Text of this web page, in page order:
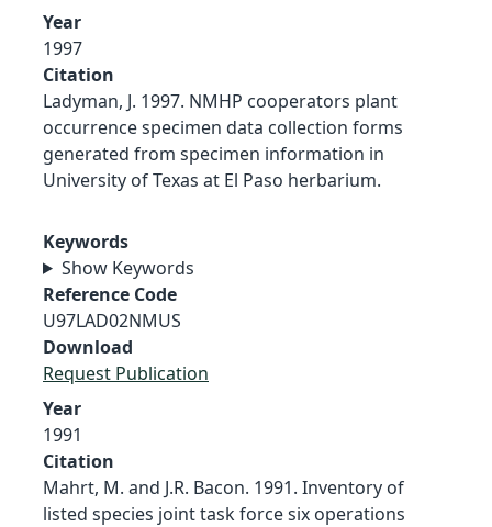
Year
1997
Citation
Ladyman, J. 1997. NMHP cooperators plant
occurrence specimen data collection forms
generated from specimen information in
University of Texas at El Paso herbarium.
Keywords
Show Keywords
Reference Code
U97LAD02NMUS
Download
Request Publication
Year
1991
Citation
Mahrt, M. and J.R. Bacon. 1991. Inventory of
listed species joint task force six operations